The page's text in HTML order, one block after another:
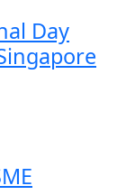
Day